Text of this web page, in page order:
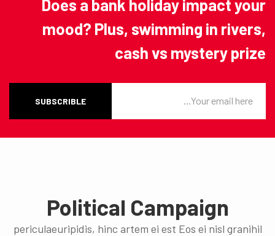
Does a bank holiday impact your
mood? Plus, swimming in rivers,
cash vs mystery prize
SUBSCRIBLE
Political Campaign
periculaeuripidis, hinc artem ei est Eos ei nisl granihil